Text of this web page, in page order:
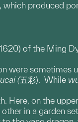
which produced
of the Ming
were sometimes
(五彩). While
Here, on the
in a garden